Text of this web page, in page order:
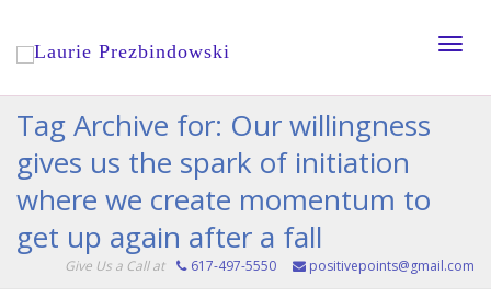
Tag Archive for: Our willingness
gives us the spark of initiation
where we create momentum to
get up again after a fall
Give Us a Call at 617-497-5550 positivepoints@gmail.com